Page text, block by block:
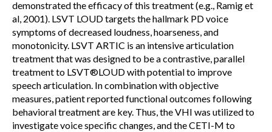
demonstrated the efficacy of this treatment (e.g., Ramig et
al, 2001). LSVT LOUD targets the hallmark PD voice
symptoms of decreased loudness, hoarseness, and
monotonicity. LSVT ARTIC is an intensive articulation
treatment that was designed to be a contrastive, parallel
treatment to LSVT®LOUD with potential to improve
speech articulation. In combination with objective
measures, patient reported functional outcomes following
behavioral treatment are key. Thus, the VHI was utilized to
investigate voice specific changes, and the CETI-M to